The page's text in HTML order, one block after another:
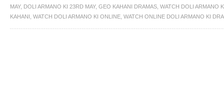
MAY, DOLI ARMANO KI 23RD MAY, GEO KAHANI DRAMAS WATCH DOLI ARMANO
KAHANI WATCH DOLI ARMANO KI ONLINE WATCH ONLINE DOLI ARMANO KI